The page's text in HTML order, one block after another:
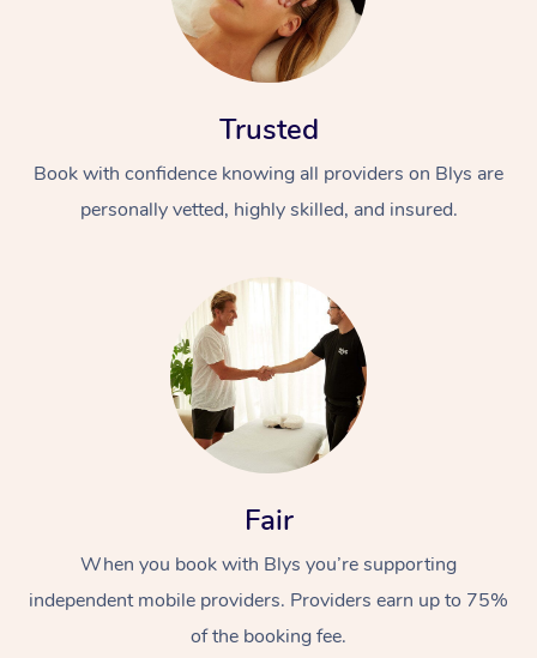
Trusted
Book with confidence knowing all providers on Blys are
personally vetted, highly skilled, and insured.
Fair
When you book with Blys you’re supporting
independent mobile providers. Providers earn up to 75%
of the booking fee.